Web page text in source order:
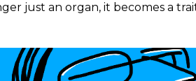
just an organ, it becomes a